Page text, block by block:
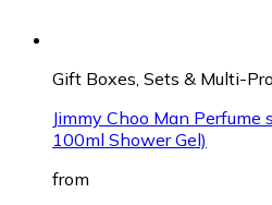
Gift Boxes, Sets & Multi-
Jimmy Choo Man Perfume
100ml Shower Gel)
from